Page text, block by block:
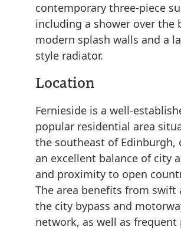
contemporary three-piece
including a shower over the
modern splash walls and a
style radiator.
Location
Fernieside is a well-
popular residential area
the southeast of Edinburgh,
an excellent balance of city
and proximity to open
The area benefits from swift
the city bypass and
network, as well as frequent